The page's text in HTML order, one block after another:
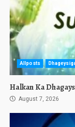
Allposts
Halkan Ka
August 7, 2026